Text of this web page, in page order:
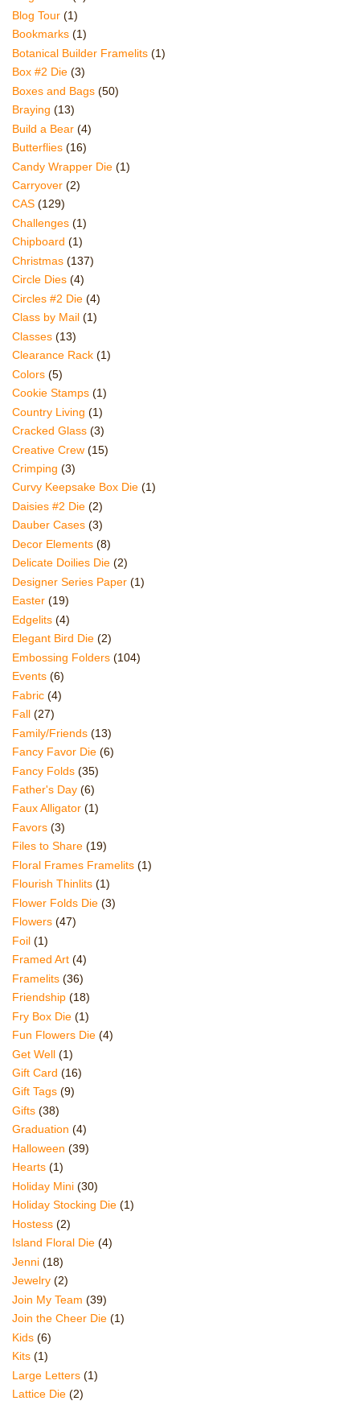
Blog Tour (1)
Bookmarks (1)
Botanical Builder Framelits (1)
Box #2 Die (3)
Boxes and Bags (50)
Braying (13)
Build a Bear (4)
Butterflies (16)
Candy Wrapper Die (1)
Carryover (2)
CAS (129)
Challenges (1)
Chipboard (1)
Christmas (137)
Circle Dies (4)
Circles #2 Die (4)
Class by Mail (1)
Classes (13)
Clearance Rack (1)
Colors (5)
Cookie Stamps (1)
Country Living (1)
Cracked Glass (3)
Creative Crew (15)
Crimping (3)
Curvy Keepsake Box Die (1)
Daisies #2 Die (2)
Dauber Cases (3)
Decor Elements (8)
Delicate Doilies Die (2)
Designer Series Paper (1)
Easter (19)
Edgelits (4)
Elegant Bird Die (2)
Embossing Folders (104)
Events (6)
Fabric (4)
Fall (27)
Family/Friends (13)
Fancy Favor Die (6)
Fancy Folds (35)
Father's Day (6)
Faux Alligator (1)
Favors (3)
Files to Share (19)
Floral Frames Framelits (1)
Flourish Thinlits (1)
Flower Folds Die (3)
Flowers (47)
Foil (1)
Framed Art (4)
Framelits (36)
Friendship (18)
Fry Box Die (1)
Fun Flowers Die (4)
Get Well (1)
Gift Card (16)
Gift Tags (9)
Gifts (38)
Graduation (4)
Halloween (39)
Hearts (1)
Holiday Mini (30)
Holiday Stocking Die (1)
Hostess (2)
Island Floral Die (4)
Jenni (18)
Jewelry (2)
Join My Team (39)
Join the Cheer Die (1)
Kids (6)
Kits (1)
Large Letters (1)
Lattice Die (2)